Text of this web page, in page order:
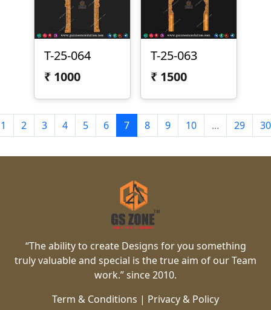
T-25-064
₹ 1000
T-25-063
₹ 1500
1 2 3 4 5 6 7 8 9 10 ... 29 30
“The ability to create Designs for you something
truly valuable and special is the true aim of our Team
work.” since 2010.
Term & Conditions | Privacy & Policy